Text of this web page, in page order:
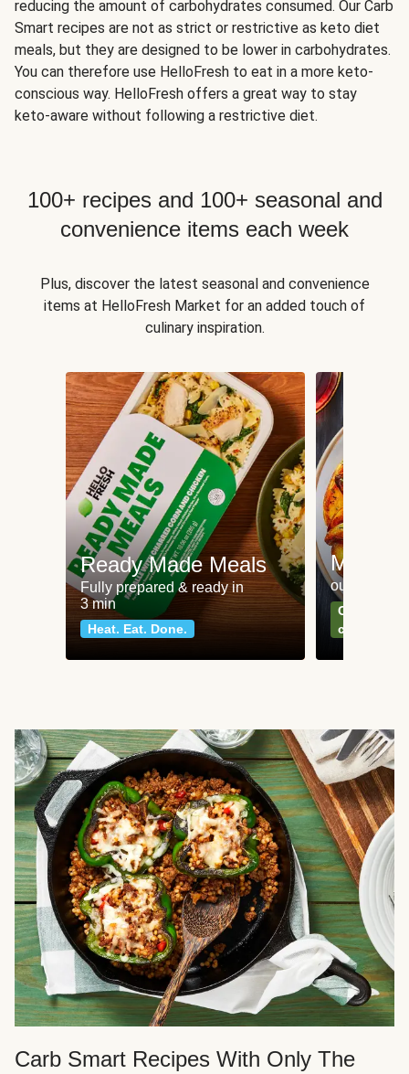
reducing the amount of carbohydrates consumed. Our Carb
Smart recipes are not as strict or restrictive as keto diet
meals, but they are designed to be lower in carbohydrates.
You can therefore use HelloFresh to eat in a more keto-
conscious way. HelloFresh offers a great way to stay
keto-aware without following a restrictive diet.
100+ recipes and 100+ seasonal and
convenience items each week
Plus, discover the latest seasonal and convenience
items at HelloFresh Market for an added touch of
culinary inspiration.
Ready Made Meals
Fully prepared & ready in
3 min
Heat. Eat. Done.
Meat
our most
Can't go
classics
Carb Smart Recipes With Only The